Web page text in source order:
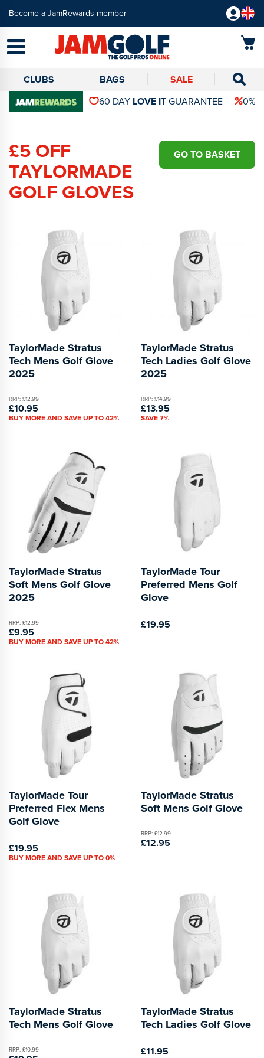
Become a JamRewards member
CLUBS BAGS
SALE
60 DAY LOVE ITGUARANTEE 0%
GO TO BASKET
£5 OFF
TAYLORMADE
GOLF GLOVES
TaylorMade Stratus
Tech Mens Golf Glove
2025
RRP: £12.99
£10.95
BUY MORE AND SAVE UP TO 42%
TaylorMade Stratus
Tech Ladies Golf Glove
2025
RRP: £14.99
£13.95
SAVE 7%
TaylorMade Stratus
Soft Mens Golf Glove
2025
RRP: £12.99
£9.95
BUY MORE AND SAVE UP TO 42%
TaylorMade Tour
Preferred Mens Golf
Glove
£19.95
TaylorMade Tour
Preferred Flex Mens
Golf Glove
£19.95
BUY MORE AND SAVE UP TO 0%
TaylorMade Stratus
Soft Mens Golf Glove
RRP: £12.99
£12.95
TaylorMade Stratus
Tech Mens Golf Glove
RRP: £10.99
TaylorMade Stratus
Tech Ladies Golf Glove
£11.95